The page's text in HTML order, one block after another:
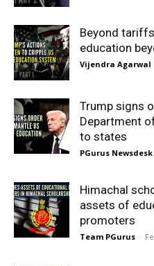
Beyond
education
Vijendra Agarwal
Trump signs
Department
to states
PGurus Newsdesk
Himachal
assets of
promoters
Team PGurus -